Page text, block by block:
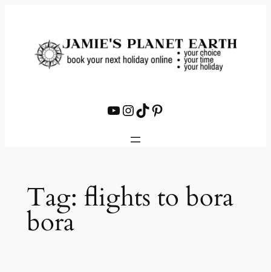
content
YouTube
Instagram
TikTok
Pinterest
Tag: flights to bora
bora